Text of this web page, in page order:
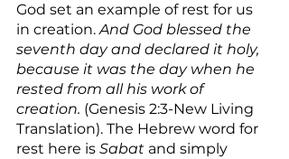
God set an example of rest for us
in creation. And God blessed the
seventh day and declared it holy,
because it was the day when he
rested from all his work of
creation. (Genesis 2:3-New Living
Translation). The Hebrew word for
rest here is Sabat and simply